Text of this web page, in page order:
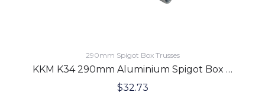
290mm Spigot Box Trusses
KKM K34 290mm Aluminium Spigot Box Lighting Truss 2.5 Meters
$32.73